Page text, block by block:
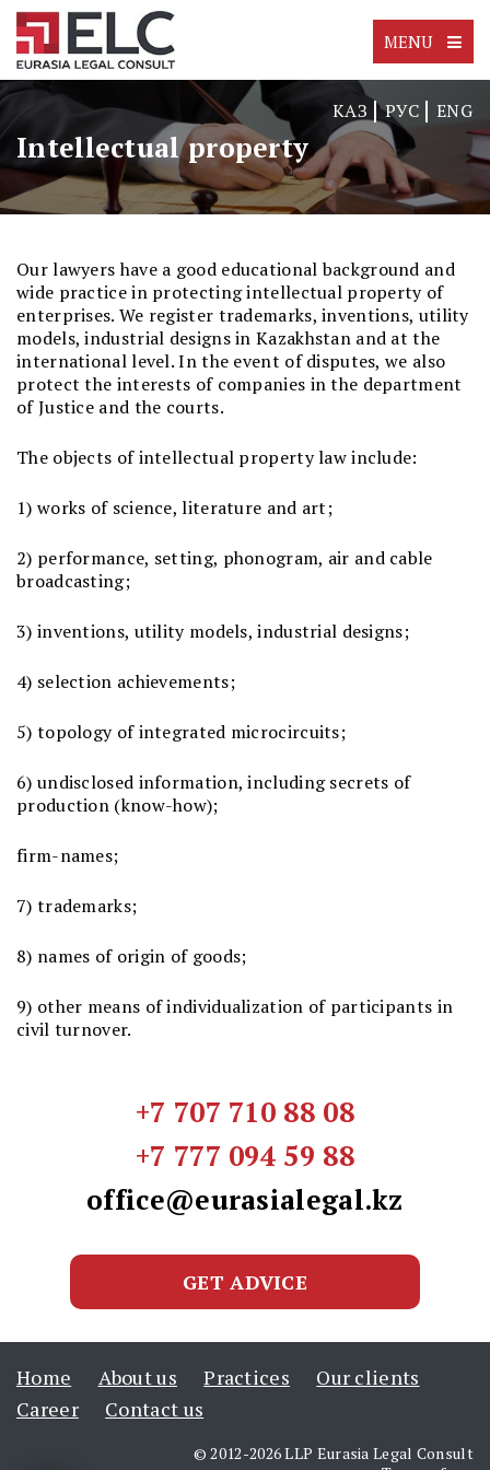
MENU
КАЗ РУС ENG
Intellectual property
Our lawyers have a good educational background and
wide practice in protecting intellectual property of
enterprises. We register trademarks, inventions, utility
models, industrial designs in Kazakhstan and at the
international level. In the event of disputes, we also
protect the interests of companies in the department
of Justice and the courts.
The objects of intellectual property law include:
1) works of science, literature and art;
2) performance, setting, phonogram, air and cable
broadcasting;
3) inventions, utility models, industrial designs;
4) selection achievements;
5) topology of integrated microcircuits;
6) undisclosed information, including secrets of
production (know-how);
firm-names;
7) trademarks;
8) names of origin of goods;
9) other means of individualization of participants in
civil turnover.
+7 707 710 88 08
+7 777 094 59 88
office@eurasialegal.kz
GET ADVICE
Home About us Practices
Our clients
Career
Contact us
© 2012-2026 LLP Eurasia Legal Consult